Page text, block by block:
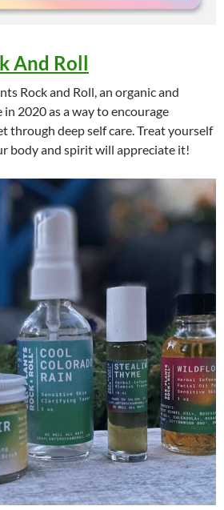
And Roll
Rock and Roll, an organic and
2020 as a way to encourage
through deep self care. Treat yourself
body and spirit will appreciate it!